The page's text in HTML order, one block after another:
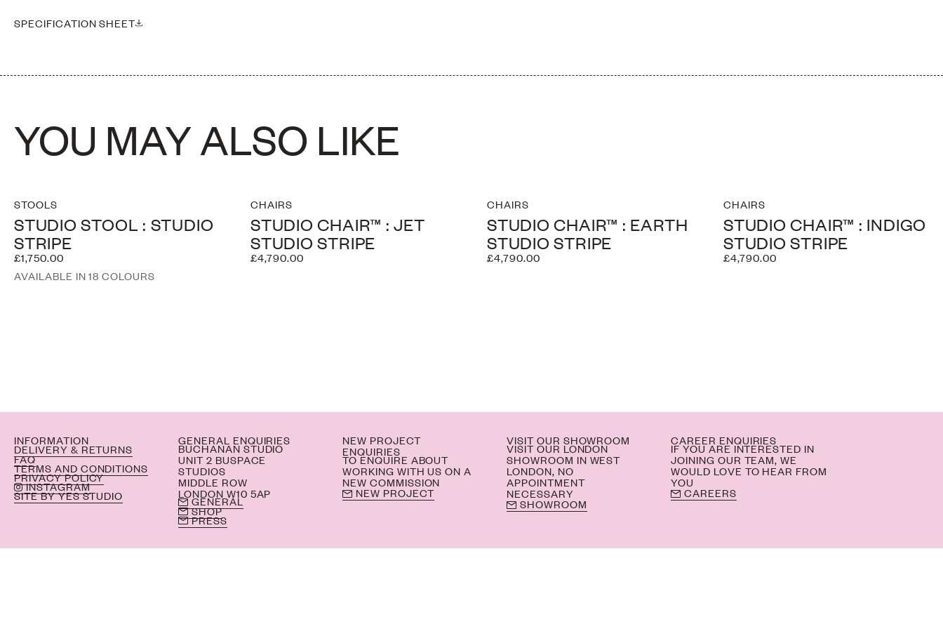
SPECIFICATION SHEET
YOU MAY ALSO LIKE
STOOLS
STUDIO STOOL : STUDIO
STRIPE
£1,750.00
AVAILABLE IN 18 COLOURS
CHAIRS
STUDIO CHAIR™ : JET
STUDIO STRIPE
£4,790.00
CHAIRS
STUDIO CHAIR™ : EARTH
STUDIO STRIPE
£4,790.00
CHAIRS
STUDIO CHAIR™ : INDIGO
STUDIO STRIPE
£4,790.00
INFORMATION
DELIVERY & RETURNS
FAQ
TERMS AND CONDITIONS
PRIVACY POLICY
INSTAGRAM
SITE BY YES STUDIO
GENERAL ENQUIRIES
BUCHANAN STUDIO
UNIT 2 BUSPACE
STUDIOS
MIDDLE ROW
LONDON W10 5AP
GENERAL
SHOP
PRESS
NEW PROJECT
ENQUIRIES
TO ENQUIRE ABOUT
WORKING WITH US ON A
NEW COMMISSION
NEW PROJECT
VISIT OUR SHOWROOM
VISIT OUR LONDON
SHOWROOM IN WEST
LONDON, NO
APPOINTMENT
NECESSARY
SHOWROOM
CAREER ENQUIRIES
IF YOU ARE INTERESTED IN
JOINING OUR TEAM, WE
WOULD LOVE TO HEAR FROM
YOU
CAREERS